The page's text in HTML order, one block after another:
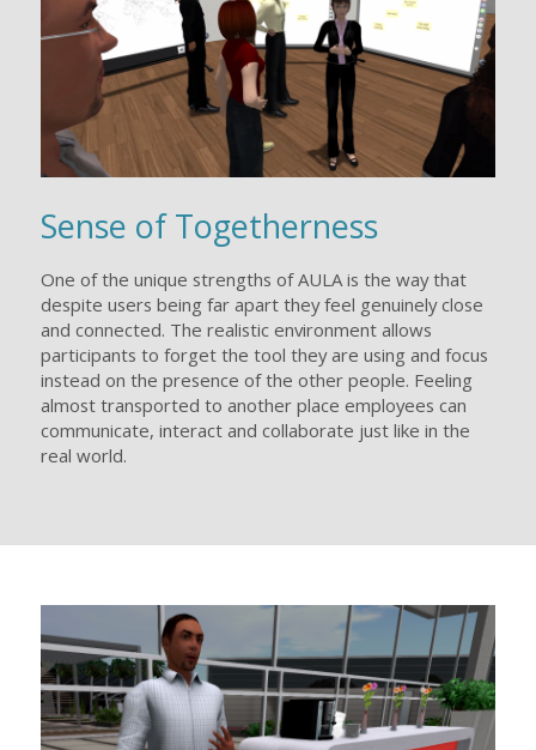
Sense of Togetherness
One of the unique strengths of AULA is the way that
despite users being far apart they feel genuinely close
and connected. The realistic environment allows
participants to forget the tool they are using and focus
instead on the presence of the other people. Feeling
almost transported to another place employees can
communicate, interact and collaborate just like in the
real world.